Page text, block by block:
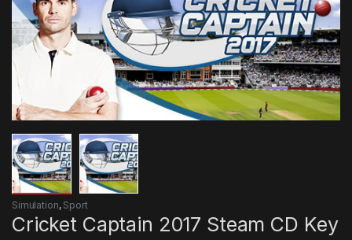
Simulation, Sport
Cricket Captain 2017 Steam CD Key